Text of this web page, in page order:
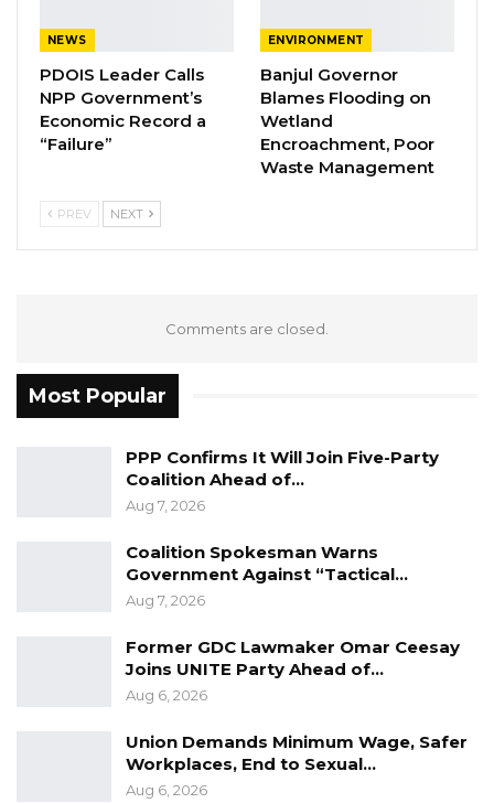
ECOWAS, noting that he was the first foreign
leader to visit Abuja after the development.
Source: Premium Times
NEWS
PDOIS Leader Calls
NPP Government’s
Economic Record a
“Failure”
ENVIRONMENT
Banjul Governor
Blames Flooding on
Wetland
Encroachment, Poor
Waste Management
PREV NEXT
Comments are closed.
Most Popular
PPP Confirms It Will Join Five-Party
Coalition Ahead of…
Aug 7, 2026
Coalition Spokesman Warns
Government Against “Tactical…
Aug 7, 2026
Former GDC Lawmaker Omar Ceesay
Joins UNITE Party Ahead of…
Aug 6, 2026
Union Demands Minimum Wage, Safer
Workplaces, End to Sexual…
Aug 6, 2026